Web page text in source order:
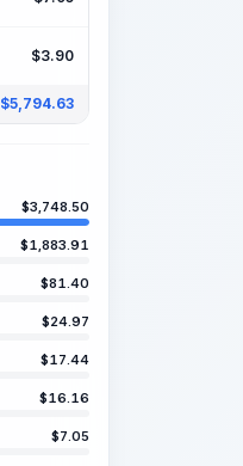
$3.90
$5,794.63
$3,748.50
$1,883.91
$81.40
$24.97
$17.44
$16.16
$7.05